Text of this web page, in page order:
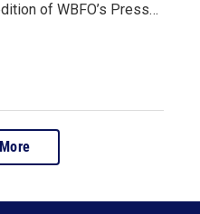
of WBFO’s Press…